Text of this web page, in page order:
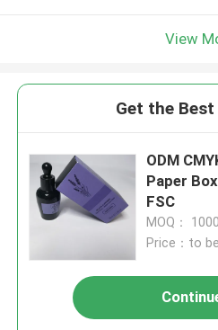
View
Get the
ODM
Paper
FSC
MOQ：
Price：to